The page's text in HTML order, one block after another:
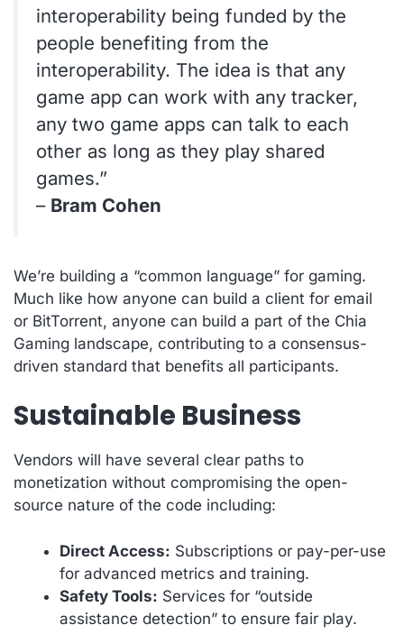
interoperability being funded by the
people benefiting from the
interoperability. The idea is that any
game app can work with any tracker,
any two game apps can talk to each
other as long as they play shared
games.”
– Bram Cohen
We’re building a “common language” for gaming.
Much like how anyone can build a client for email
or BitTorrent, anyone can build a part of the Chia
Gaming landscape, contributing to a consensus-
driven standard that benefits all participants.
Sustainable Business
Vendors will have several clear paths to
monetization without compromising the open-
source nature of the code including:
Direct Access: Subscriptions or pay-per-use
for advanced metrics and training.
Safety Tools: Services for “outside
assistance detection” to ensure fair play.